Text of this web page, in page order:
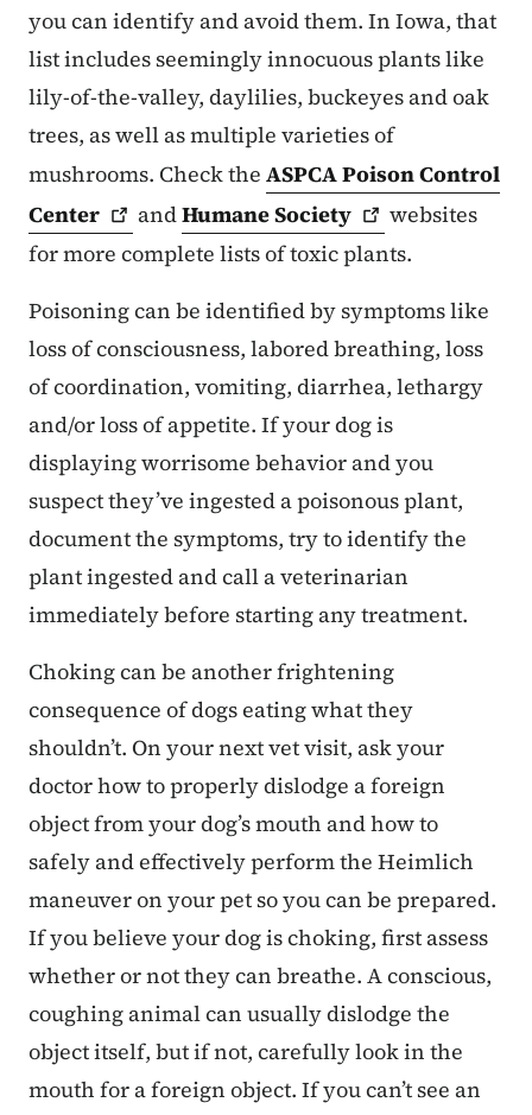
you can identify and avoid them. In Iowa, that
list includes seemingly innocuous plants like
lily-of-the-valley, daylilies, buckeyes and oak
trees, as well as multiple varieties of
mushrooms. Check the ASPCA Poison Control
Center
andHumaneSociety
websites
for more complete lists of toxic plants.
Poisoning can be identified by symptoms like
loss of consciousness, labored breathing, loss
of coordination, vomiting, diarrhea, lethargy
and/or loss of appetite. If your dog is
displaying worrisome behavior and you
suspect they’ve ingested a poisonous plant,
document the symptoms, try to identify the
plant ingested and call a veterinarian
immediately before starting any treatment.
Choking can be another frightening
consequence of dogs eating what they
shouldn’t. On your next vet visit, ask your
doctor how to properly dislodge a foreign
object from your dog’s mouth and how to
safely and effectively perform the Heimlich
maneuver on your pet so you can be prepared.
If you believe your dog is choking, first assess
whether or not they can breathe. A conscious,
coughing animal can usually dislodge the
object itself, but if not, carefully look in the
mouth for a foreign object. If you can’t see an